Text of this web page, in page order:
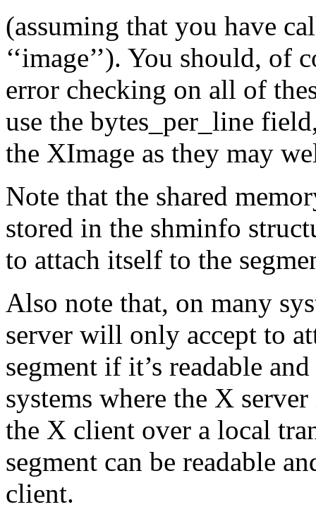
(assuming that you have
‘‘image’’). You should,
error checking on all of
use the bytes_per_line
the XImage as they may
Note that the shared
stored in the shminfo
to attach itself to the
Also note that, on many
server will only accept to
segment if it’s readable
systems where the X
the X client over a local
segment can be readable
client.